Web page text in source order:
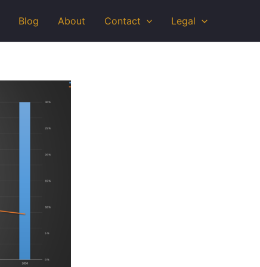
Blog About Contact Legal